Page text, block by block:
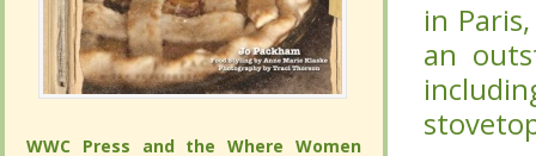
Paris,
this
oil,
WWC Press and the Where Women
Paris,
this
oil,
WWC Press and the Where Women